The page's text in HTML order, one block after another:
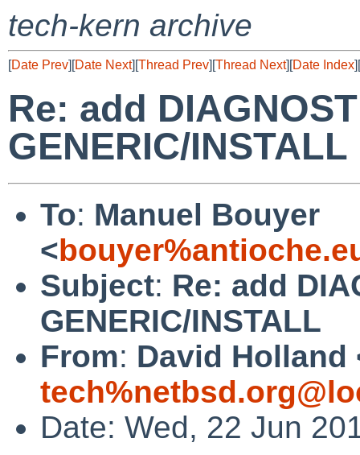
tech-kern archive
[Date Prev][Date Next][Thread Prev][Thread Next][Date Index][
Re: add
GENERIC/INSTALL
To: Manuel Bouyer
<
Subject: Re: add
GENERIC/INSTALL
From: David Holland
Date: Wed, 22 Jun